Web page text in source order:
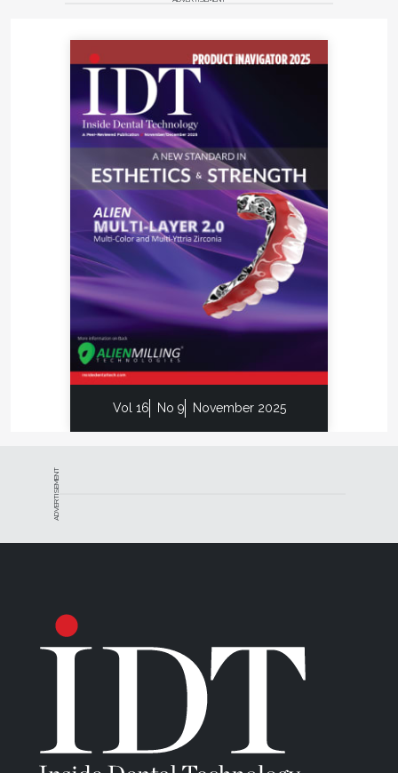
Vol 16 No 9 November 2025
ADVERTISEMENT